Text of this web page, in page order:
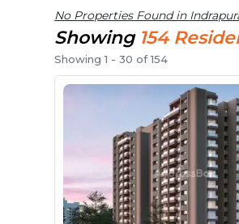
No Properties Found in
Showing 154
Showing1 -30 of154